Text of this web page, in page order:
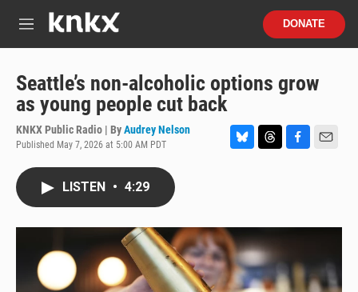
M
u
DONATE
Seattle’s non-alcoholic options grow
as young people cut back
KNKX Public Radio | ByAudrey Nelson
Published May 7, 2026 at 5:00 AM PDT
k
y
d
s
o
LISTEN • 4:29